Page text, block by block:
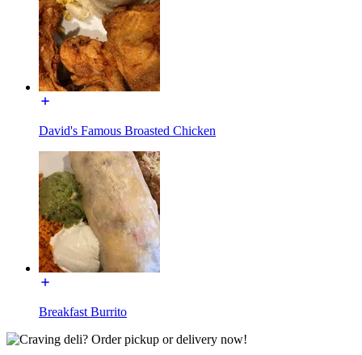
David's Famous Broasted Chicken
Breakfast Burrito